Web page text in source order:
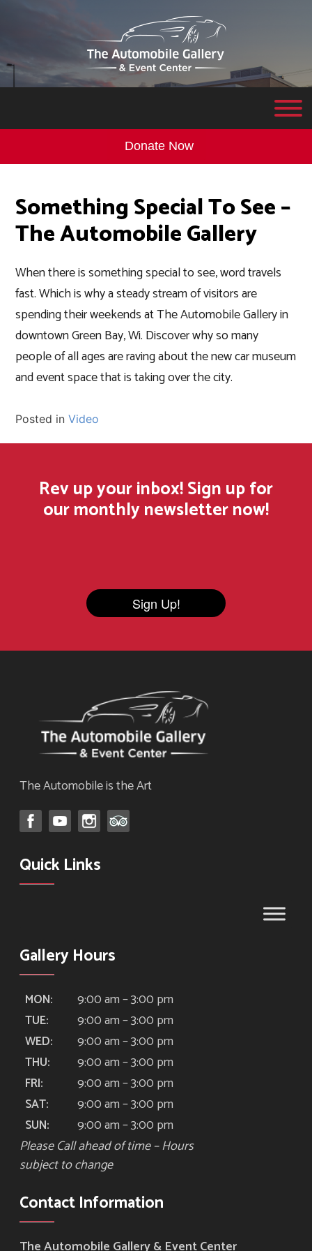
Donate Now
Something Special To See –
The Automobile Gallery
When there is something special to see, word travels
fast. Which is why a steady stream of visitors are
spending their weekends at The Automobile Gallery in
downtown Green Bay, Wi. Discover why so many
people of all ages are raving about the new car museum
and event space that is taking over the city.
Posted inVideo
Rev up your inbox! Sign up for
our monthly newsletter now!
Sign Up!
The Automobile is the Art
Quick Links
Gallery Hours
MON: 9:00 am – 3:00 pm
TUE: 9:00 am – 3:00 pm
WED: 9:00 am – 3:00 pm
THU: 9:00 am – 3:00 pm
FRI: 9:00 am – 3:00 pm
SAT: 9:00 am – 3:00 pm
SUN:
9:00 am – 3:00 pm
Please Call ahead of time – Hours
subject to change
Contact Information
The Automobile Gallery & Event Center